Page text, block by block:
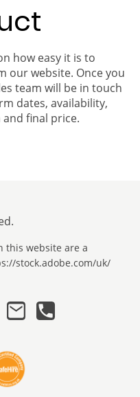
how easy it is to
our website. Once you
team will be in touch
dates, availability,
final price.
this website are a
stock.adobe.com/uk/